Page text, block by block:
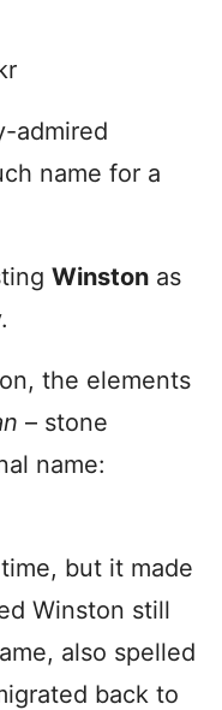
admired
name for a
Winston as
the elements
– stone
name:
but it made
Winston still
also spelled
back to